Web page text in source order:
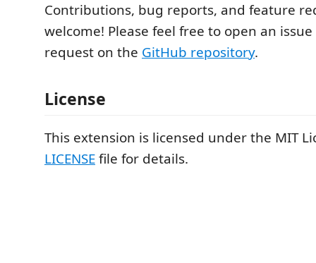
Contributions, bug reports, and feature
welcome! Please feel free to open an
request on the GitHub repository.
License
This extension is licensed under the MIT
LICENSEfile for details.